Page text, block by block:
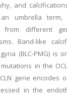
and
umbrella
from different
Band-like
(BLC-PMG) is
in the
gene encodes
in the